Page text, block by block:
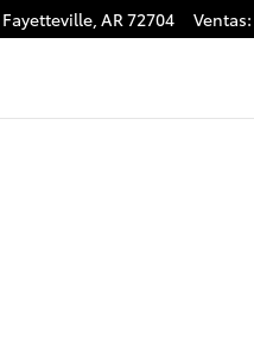
Fayetteville, AR72704 Ventas: